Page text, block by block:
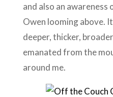
and also an
Owen looming above.
deeper, thicker,
emanated from the
around me.